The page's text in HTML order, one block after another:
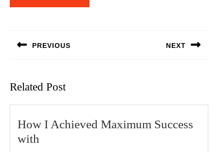
PREVIOUS NEXT
Related Post
How I Achieved Maximum Success
with